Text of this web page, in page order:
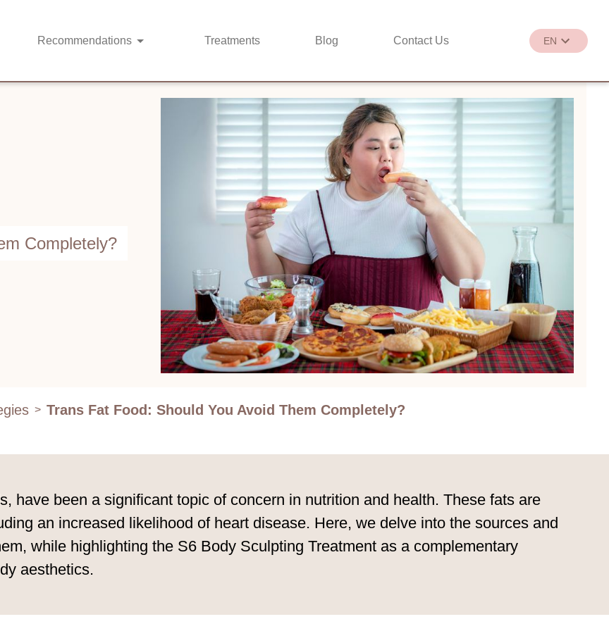
Recommendations Treatments Blog Contact Us EN
EN
Completely?
> Trans Fat Food: Should You Avoid Them Completely?
have been a significant topic of concern in nutrition and health. These fats are
an increased likelihood of heart disease. Here, we delve into the sources and
while highlighting the S6 Body Sculpting Treatment as a complementary
aesthetics.